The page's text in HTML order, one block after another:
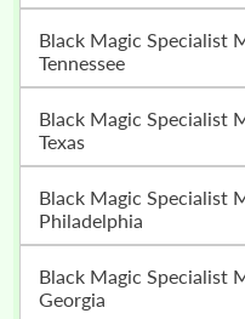
Black Magic Specialist Muslim Astrologer In Nashville,
Tennessee
Black Magic Specialist Muslim Astrologer In Houston,
Texas
Black Magic Specialist Muslim Astrologer In
Philadelphia
Black Magic Specialist Muslim Astrologer In Atlanta,
Georgia